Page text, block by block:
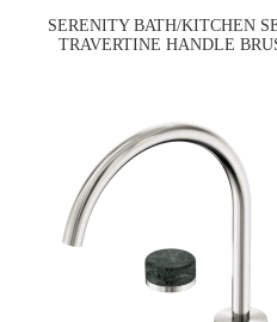
SERENITY BATH/KITCHEN
TRAVERTINE HANDLE